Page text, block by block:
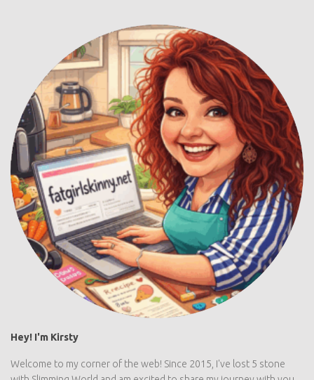
Hey! I'm Kirsty
Welcome to my corner of the web! Since 2015, I've lost 5 stone